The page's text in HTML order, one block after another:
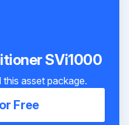
SVi1000
asset package.
Free